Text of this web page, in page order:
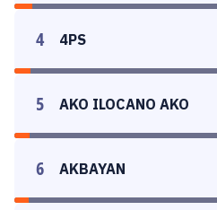
4 4PS
5 AKO ILOCANO AKO
6 AKBAYAN